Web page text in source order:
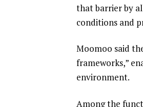
that barrier by
conditions and
Moomoo said
frameworks,”
environment.
Among the